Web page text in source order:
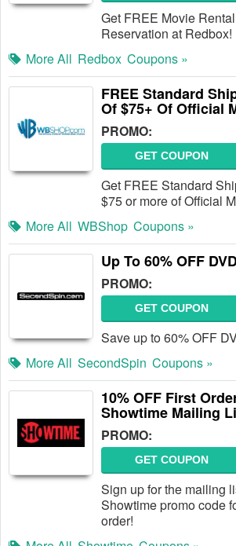
Get FREE Movie
Reservation at Redbox!
More All Redbox Coupons »
FREE Standard
Of $75+ Of Official
PROMO:
GET COUPON
Get FREE Standard
$75 or more of Official
More All WBShop Coupons »
Up To 60% OFF
PROMO:
GET COUPON
Save up to 60% OFF
More All SecondSpin Coupons »
10% OFF First
Showtime Mailing
PROMO:
GET COUPON
Sign up for the mailing
Showtime promo code
order!